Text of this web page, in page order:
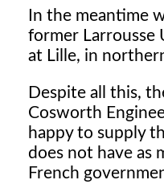
In the meantime
former Larrousse
at Lille, in
Despite all this,
Cosworth
happy to supply
does not have as
French